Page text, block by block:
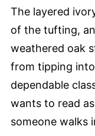
The layered
of the tufting,
weathered oak
from tipping
dependable
wants to read
someone walks